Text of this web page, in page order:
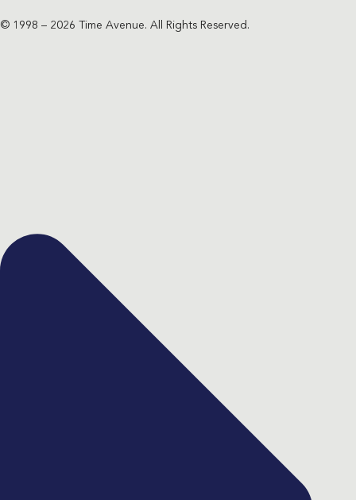
© 1998 – 2026 Time Avenue. All Rights Reserved.